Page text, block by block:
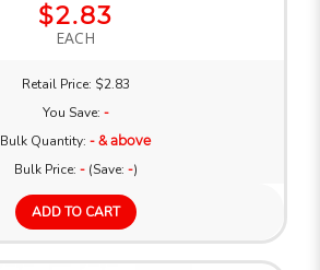
$2.83
EACH
Retail Price: $2.83
You Save: -
Bulk Quantity: - & above
Bulk Price: -(Save: -)
ADD TO CART